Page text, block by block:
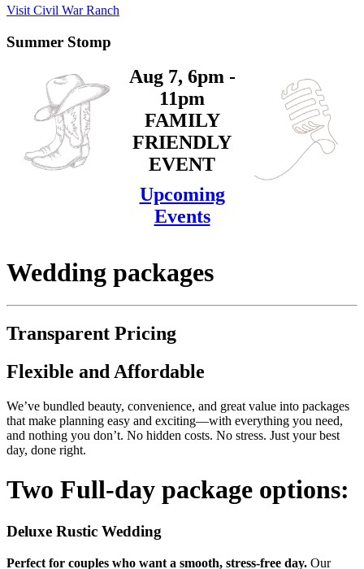
Visit Civil War Ranch
Summer Stomp
Aug 7, 6pm -
11pm
FAMILY
FRIENDLY
EVENT
Upcoming
Events
Wedding packages
Transparent Pricing
Flexible and Affordable
We’ve bundled beauty, convenience, and great value into packages
that make planning easy and exciting—with everything you need,
and nothing you don’t. No hidden costs. No stress. Just your best
day, done right.
Two Full-day package options:
Deluxe Rustic Wedding
Perfect for couples who want a smooth, stress-free day. Our